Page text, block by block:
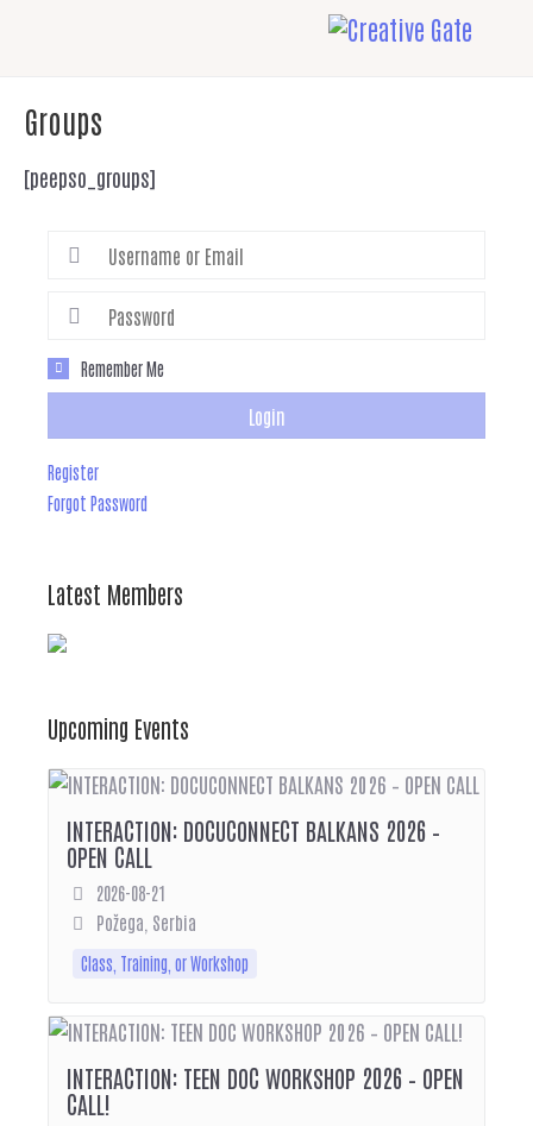
Groups
[peepso_groups]
Remember Me
Login
Register
Forgot Password
Latest Members
Upcoming Events
INTERACTION: DOCUCONNECT BALKANS 2026 –
OPEN CALL
2026-08-21
Požega, Serbia
Class, Training, or Workshop
INTERACTION: TEEN DOC WORKSHOP 2026 – OPEN
CALL!